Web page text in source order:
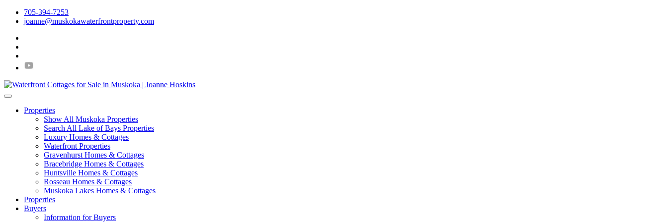
705-394-7253
joanne@muskokawaterfrontproperty.com
Properties
Show All Muskoka Properties
Search All Lake of Bays Properties
Luxury Homes & Cottages
Waterfront Properties
Gravenhurst Homes & Cottages
Bracebridge Homes & Cottages
Huntsville Homes & Cottages
Rosseau Homes & Cottages
Muskoka Lakes Homes & Cottages
Properties
Buyers
Information for Buyers